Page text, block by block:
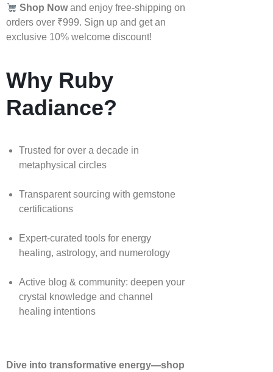
Shop Nowand enjoy free-shipping on
orders over ₹999. Sign up and get an
exclusive 10% welcome discount!
Why Ruby
Radiance?
Trusted for over a decade in
metaphysical circles
Transparent sourcing with gemstone
certifications
Expert-curated tools for energy
healing, astrology, and numerology
Active blog & community: deepen your
crystal knowledge and channel
healing intentions
Dive into transformative energy—shop